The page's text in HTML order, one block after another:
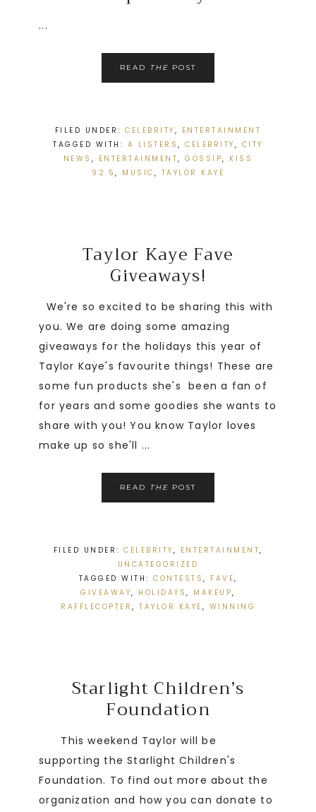
...
READ THE POST
FILED UNDER:CELEBRITY , ENTERTAINMENT
TAGGED WITH: A LISTERS,CELEBRITY , CITY
NEWS , ENTERTAINMENT,GOSSIP, KISS
92.5 , MUSIC , TAYLOR KAYE
Taylor Kaye Fave
Giveaways!
We're so excited to be sharing this with
you. We are doing some amazing
giveaways for the holidays this year of
Taylor Kaye's favourite things! These are
some fun products she's been a fan of
for years and some goodies she wants to
share with you! You know Taylor loves
make up so she'll ...
READ THE POST
FILED UNDER: CELEBRITY , ENTERTAINMENT,
UNCATEGORIZED
TAGGED WITH: CONTESTS , FAVE,
GIVEAWAY, HOLIDAYS, MAKEUP,
RAFFLECOPTER , TAYLOR KAYE , WINNING
Starlight Children’s
Foundation
This weekend Taylor will be
supporting the Starlight Children's
Foundation. To find out more about the
organization and how you can donate to